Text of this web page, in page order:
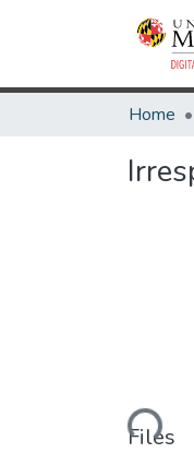
Home
Loading...
Files